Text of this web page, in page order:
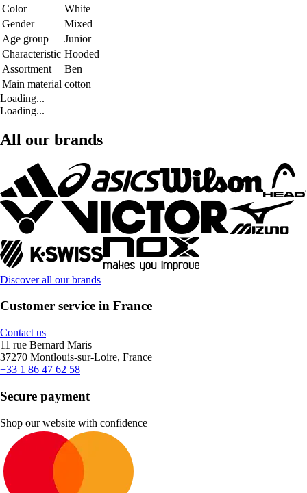
Color
White
Gender
Mixed
Age group
Junior
Characteristic Hooded
Assortment
Ben
Main material cotton
Loading...
Loading...
All our brands
Discover all our brands
Customer service in France
Contact us
11 rue Bernard Maris
37270 Montlouis-sur-Loire, France
+33 1 86 47 62 58
Secure payment
Shop our website with confidence